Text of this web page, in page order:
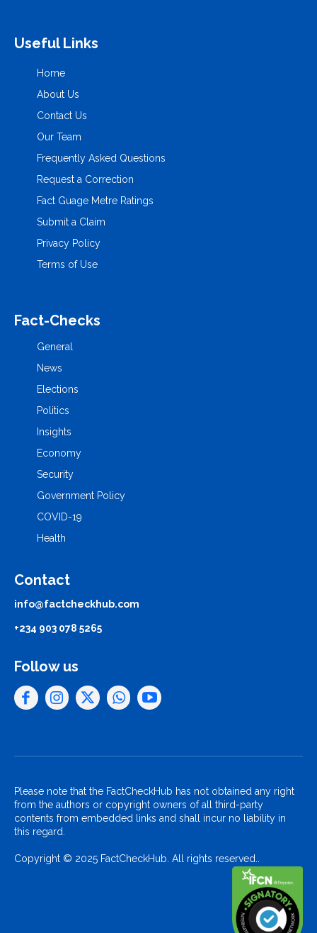
Useful Links
Home
About Us
Contact Us
Our Team
Frequently Asked Questions
Request a Correction
Fact Guage Metre Ratings
Submit a Claim
Privacy Policy
Terms of Use
Fact-Checks
General
News
Elections
Politics
Insights
Economy
Security
Government Policy
COVID-19
Health
Contact
info@factcheckhub.com
+234 903 078 5265
Follow us
Please note that the FactCheckHub has not obtained any right
from the authors or copyright owners of all third-party
contents from embedded links and shall incur no liability in
this regard.
Copyright © 2025 FactCheckHub. All rights reserved..